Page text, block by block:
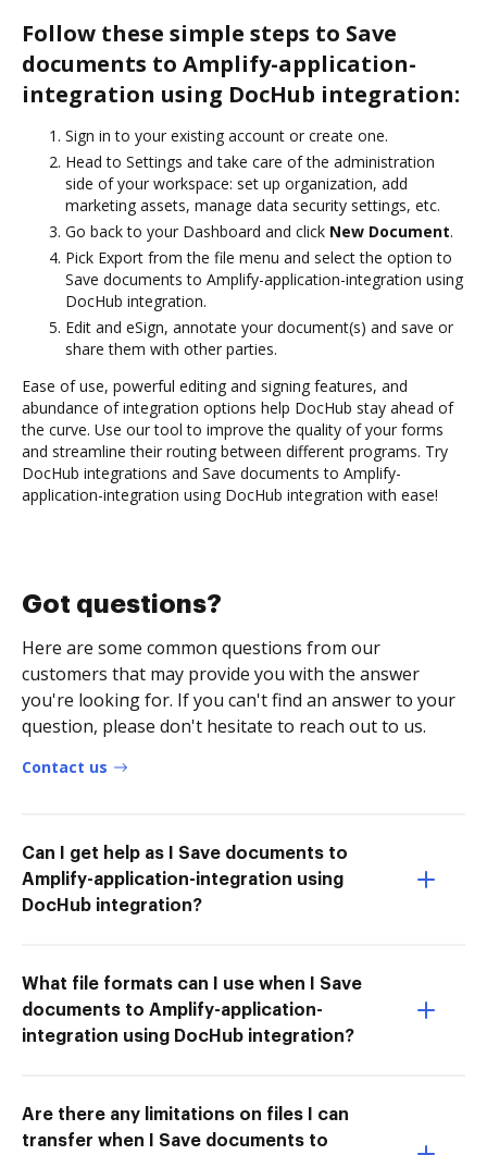
Follow these simple steps to Save
documents to Amplify-application-
integration using DocHub integration:
Sign in to your existing account or create one.
Head to Settings and take care of the administration
side of your workspace: set up organization, add
marketing assets, manage data security settings, etc.
Go back to your Dashboard and click New Document.
Pick Export from the file menu and select the option to
Save documents to Amplify-application-integration using
DocHub integration.
Edit and eSign, annotate your document(s) and save or
share them with other parties.
Ease of use, powerful editing and signing features, and
abundance of integration options help DocHub stay ahead of
the curve. Use our tool to improve the quality of your forms
and streamline their routing between different programs. Try
DocHub integrations and Save documents to Amplify-
application-integration using DocHub integration with ease!
Got questions?
Here are some common questions from our
customers that may provide you with the answer
you're looking for. If you can't find an answer to your
question, please don't hesitate to reach out to us.
Contact us
Can I get help as I Save documents to
Amplify-application-integration using
DocHub integration?
What file formats can I use when I Save
documents to Amplify-application-
integration using DocHub integration?
Are there any limitations on files I can
transfer when I Save documents to